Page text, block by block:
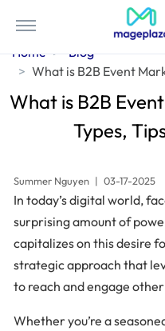
Home
Blog
What is B2B Event
What is B2B
Types,
Summer Nguyen | 03-17-2025
In today’s digital world,
surprising amount of
capitalizes on this desire
strategic approach that
to reach and engage other
Whether you’re a